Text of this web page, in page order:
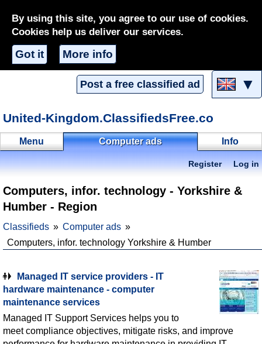
By using this site, you agree to our use of cookies.
Cookies help us deliver our services.
Got it More info
Post a free classified ad ▼
United-Kingdom.ClassifiedsFree.co
Menu Computer ads Info
Register Log in
Computers, infor. technology - Yorkshire &
Humber - Region
Classifieds
Computer ads
Computers, infor. technology Yorkshire & Humber
Managed IT service providers - IT
hardware maintenance - computer
maintenance services
Managed IT Support Services helps you to
meet compliance objectives, mitigate risks, and improve